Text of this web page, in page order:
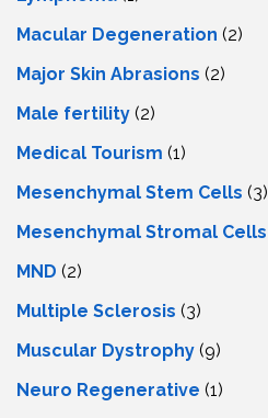
Macular Degeneration (2)
Major Skin Abrasions (2)
Male fertility (2)
Medical Tourism (1)
Mesenchymal Stem Cells (3)
Mesenchymal Stromal Cells
MND (2)
Multiple Sclerosis (3)
Muscular Dystrophy (9)
Neuro Regenerative (1)